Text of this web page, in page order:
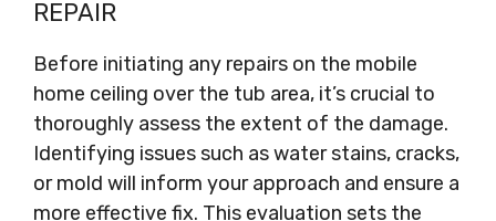
REPAIR
Before initiating any repairs on the mobile
home ceiling over the tub area, it’s crucial to
thoroughly assess the extent of the damage.
Identifying issues such as water stains, cracks,
or mold will inform your approach and ensure a
more effective fix. This evaluation sets the